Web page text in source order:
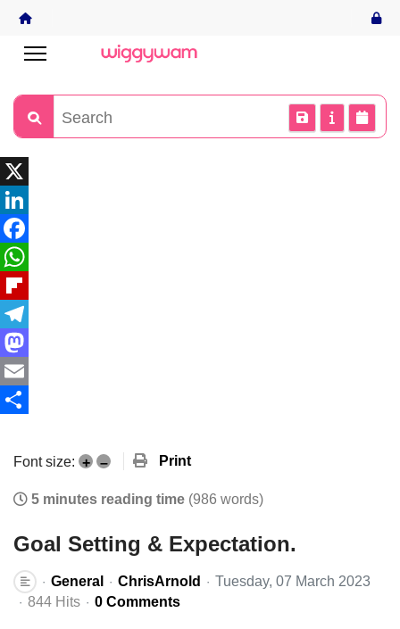
X
LinkedIn
Facebook
WhatsApp
Flipboard
Telegram
Mastodon
Email
Font size: + – Print
5 minutes reading time (986 words)
Goal Setting & Expectation.
General ChrisArnold
Tuesday, 07 March 2023
844 Hits
0 Comments